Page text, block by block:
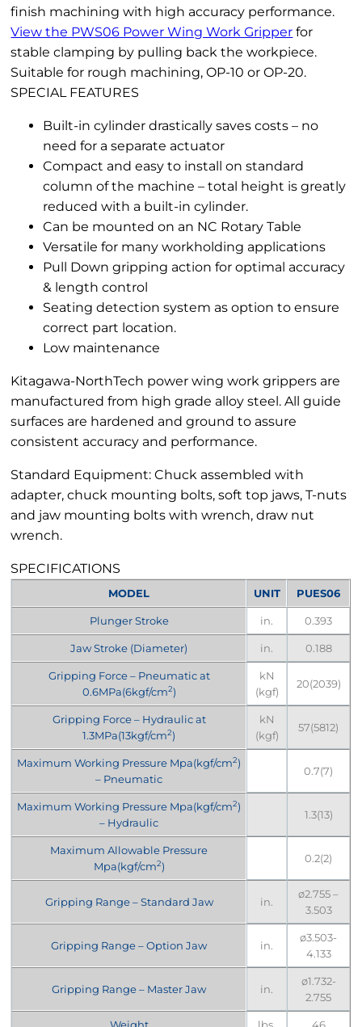
finish machining with high accuracy performance.
View the PWS06 Power Wing Work Gripper for
stable clamping by pulling back the workpiece.
Suitable for rough machining, OP-10 or OP-20.
SPECIAL FEATURES
Built-in cylinder drastically saves costs – no
need for a separate actuator
Compact and easy to install on standard
column of the machine – total height is greatly
reduced with a built-in cylinder.
Can be mounted on an NC Rotary Table
Versatile for many workholding applications
Pull Down gripping action for optimal accuracy
& length control
Seating detection system as option to ensure
correct part location.
Low maintenance
Kitagawa-NorthTech power wing work grippers are
manufactured from high grade alloy steel. All guide
surfaces are hardened and ground to assure
consistent accuracy and performance.
Standard Equipment: Chuck assembled with
adapter, chuck mounting bolts, soft top jaws, T-nuts
and jaw mounting bolts with wrench, draw nut
wrench.
SPECIFICATIONS
MODEL UNIT PUES06
Plunger Stroke in. 0.393
Jaw Stroke (Diameter) in. 0.188
Gripping Force – Pneumatic at
0.6MPa(6kgf/cm2)
kN
(kgf)
20(2039)
Gripping Force – Hydraulic at
1.3MPa(13kgf/cm2)
kN
(kgf)
57(5812)
Maximum Working Pressure Mpa(kgf/cm2)
– Pneumatic
0.7(7)
Maximum Working Pressure Mpa(kgf/cm2)
– Hydraulic
1.3(13)
Maximum Allowable Pressure
Mpa(kgf/cm2)
0.2(2)
Gripping Range – Standard Jaw in.
ø2.755 –
3.503
Gripping Range – Option Jaw in.
ø3.503-
4.133
Gripping Range – Master Jaw in.
ø1.732-
2.755